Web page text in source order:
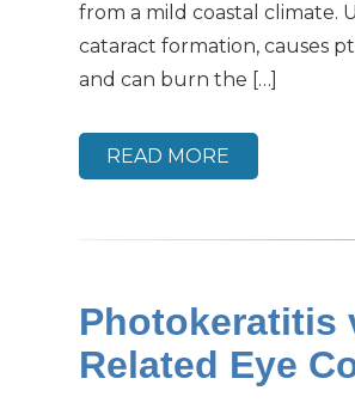
from a mild coastal climate.
cataract formation, causes
and can burn the […]
READ MORE
Photokeratitis
Related Eye